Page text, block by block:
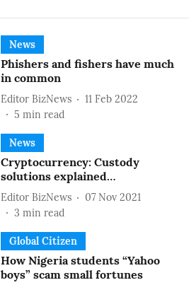
News
Phishers and fishers have much
in common
Editor BizNews
11 Feb 2022
5 min read
News
Cryptocurrency: Custody
solutions explained…
Editor BizNews
07 Nov 2021
3 min read
Global Citizen
How Nigeria students “Yahoo
boys” scam small fortunes